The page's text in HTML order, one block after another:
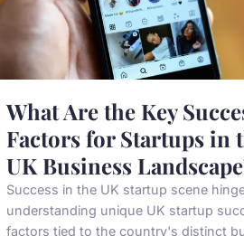
What Are the Key
Factors for Startups in
UK Business
Success in the UK startup scene
understanding unique UK startup
factors tied to the country's distinct